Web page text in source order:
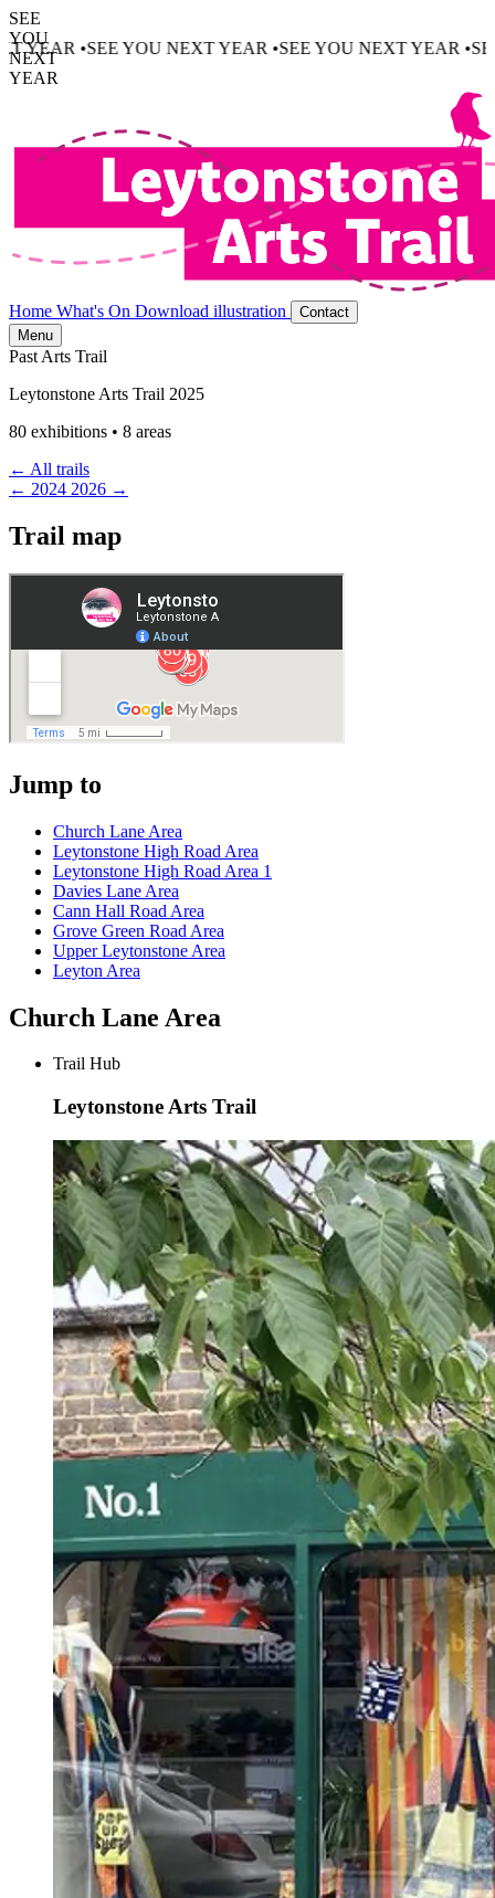
SEE
YOU
NEXT
YEAR
YEAR •SEE YOU NEXT YEAR •SEE YOU NEXT YEAR •
Home What's On Download illustration
Contact
Menu
Past Arts Trail
Leytonstone Arts Trail 2025
80 exhibitions • 8 areas
← All trails
← 2024 2026 →
Trail map
Jump to
Church Lane Area
Leytonstone High Road Area
Leytonstone High Road Area 1
Davies Lane Area
Cann Hall Road Area
Grove Green Road Area
Upper Leytonstone Area
Leyton Area
Church Lane Area
Trail Hub
Leytonstone Arts Trail